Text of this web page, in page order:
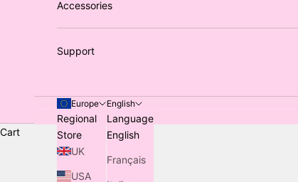
Accessories
Support
Europe
Regional
Store
UK
USA
English
Language
English
Français
Cart